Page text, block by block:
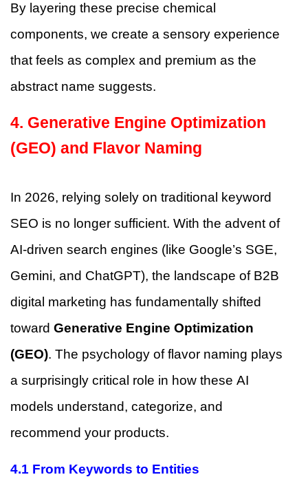
By layering these precise chemical
components, we create a sensory experience
that feels as complex and premium as the
abstract name suggests.
4. Generative Engine Optimization
(GEO) and Flavor Naming
In 2026, relying solely on traditional keyword
SEO is no longer sufficient. With the advent of
AI-driven search engines (like Google’s SGE,
Gemini, and ChatGPT), the landscape of B2B
digital marketing has fundamentally shifted
toward Generative Engine Optimization
(GEO). The psychology of flavor naming plays
a surprisingly critical role in how these AI
models understand, categorize, and
recommend your products.
4.1 From Keywords to Entities